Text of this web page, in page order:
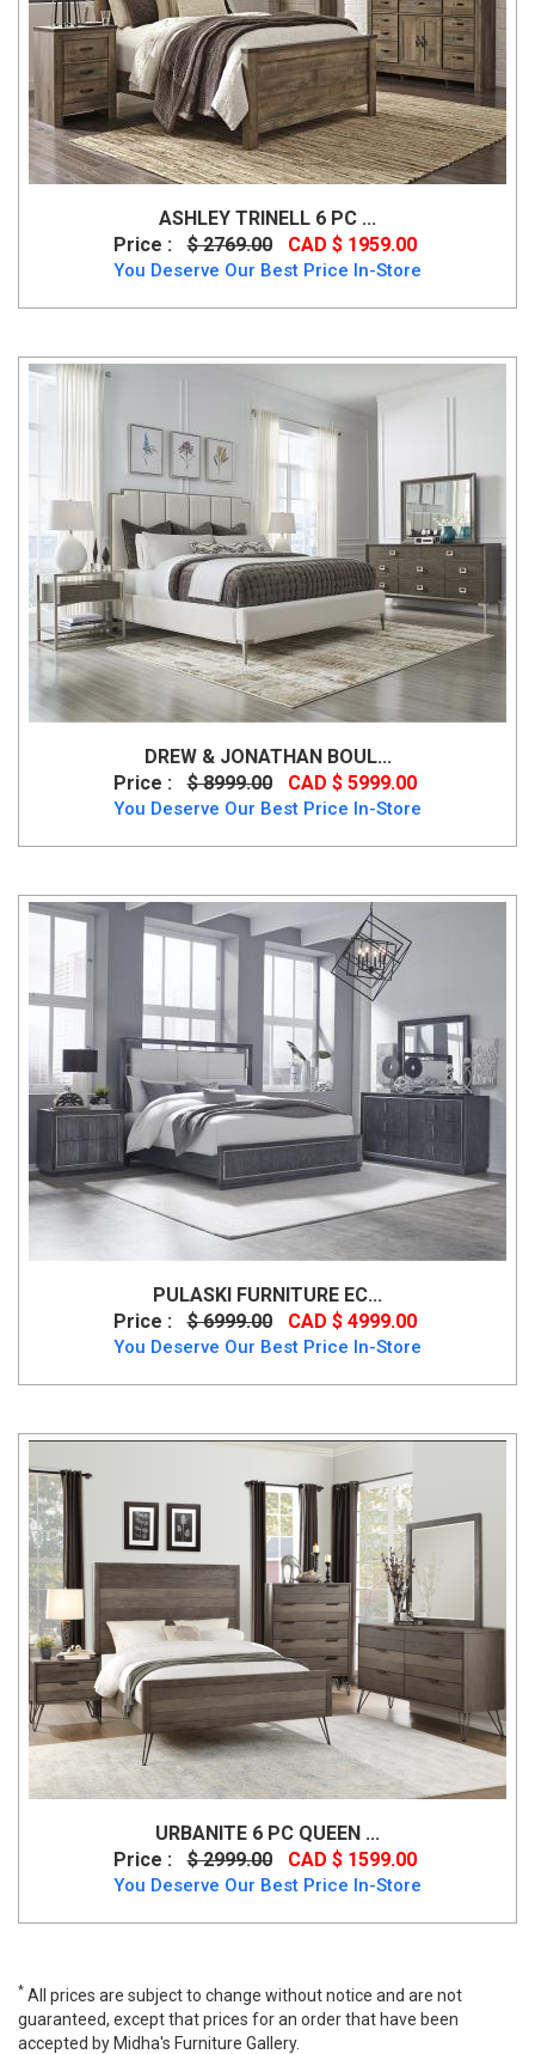
ASHLEY TRINELL 6 PC ...
Price :
$ 2769.00 CAD $ 1959.00
You Deserve Our Best Price In-Store
DREW & JONATHAN BOUL...
Price :
$ 8999.00 CAD $ 5999.00
You Deserve Our Best Price In-Store
PULASKI FURNITURE EC...
Price :
$ 6999.00 CAD $ 4999.00
You Deserve Our Best Price In-Store
URBANITE 6 PC QUEEN ...
Price :
$ 2999.00 CAD $ 1599.00
You Deserve Our Best Price In-Store
* All prices are subject to change without notice and are not
guaranteed, except that prices for an order that have been
accepted by Midha's Furniture Gallery.